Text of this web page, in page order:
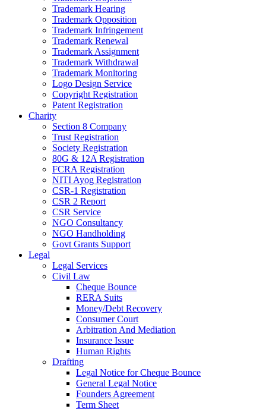
Trademark Hearing
Trademark Opposition
Trademark Infringement
Trademark Renewal
Trademark Assignment
Trademark Withdrawal
Trademark Monitoring
Logo Design Service
Copyright Registration
Patent Registration
Charity
Section 8 Company
Trust Registration
Society Registration
80G & 12A Registration
FCRA Registration
NITI Ayog Registration
CSR-1 Registration
CSR 2 Report
CSR Service
NGO Consultancy
NGO Handholding
Govt Grants Support
Legal
Legal Services
Civil Law
Cheque Bounce
RERA Suits
Money/Debt Recovery
Consumer Court
Arbitration And Mediation
Insurance Issue
Human Rights
Drafting
Legal Notice for Cheque Bounce
General Legal Notice
Founders Agreement
Term Sheet